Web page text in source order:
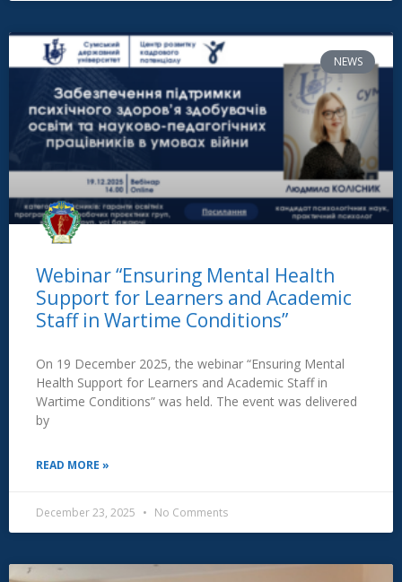
NEWS
Webinar “Ensuring Mental Health
Support for Learners and Academic
Staff in Wartime Conditions”
On 19 December 2025, the webinar “Ensuring Mental
Health Support for Learners and Academic Staff in
Wartime Conditions” was held. The event was delivered
by
READ MORE »
December 23, 2025 No Comments